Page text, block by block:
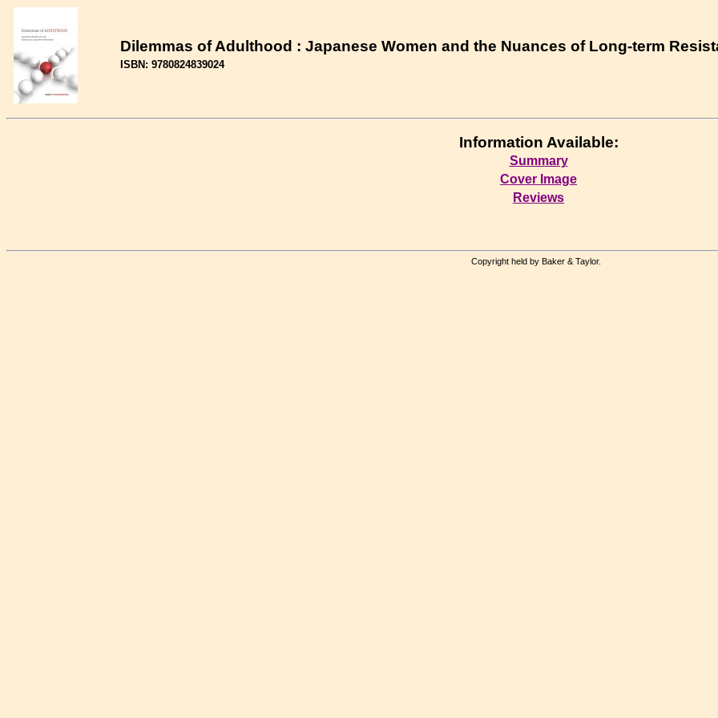
Dilemmas of Adulthood : Japanese Women and the Nuances of Long-term
ISBN: 9780824839024
Information Available:
Summary
Cover Image
Reviews
Copyright held by Baker & Taylor.